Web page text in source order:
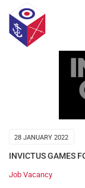
28 JANUARY 2022
INVICTUS GAMES
Job Vacancy